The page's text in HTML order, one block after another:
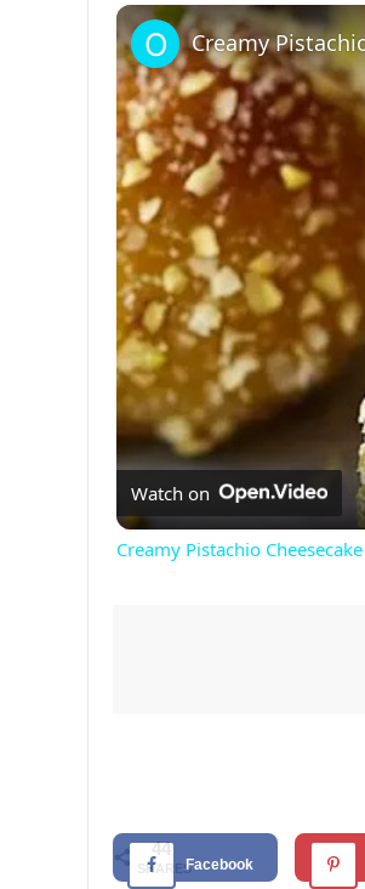
Creamy
Watch on
Creamy Pistachio
44
SHARESFacebook